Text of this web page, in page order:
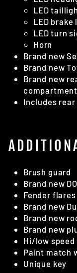
LED
LED brake
LED turn
Horn
Brand new
Brand new
Brand new
compartment
Includes
Brush guard
Brand new
Fender flares
Brand new
Brand new
Brand new
Hi/low speed
Paint match
Unique key